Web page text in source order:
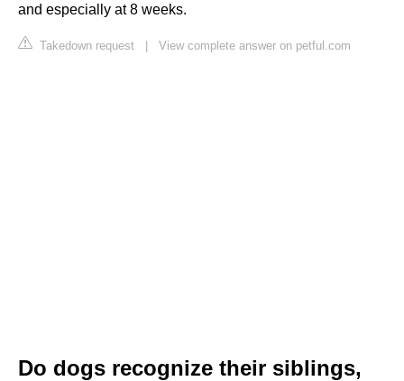
and especially at 8 weeks.
Takedown request | View complete answer on petful.com
Do dogs recognize their siblings,